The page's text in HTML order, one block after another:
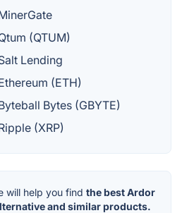
(QTUM)
Lending
(ETH)
Bytes (GBYTE)
(XRP)
will help you find the best Ardor
and similar products.